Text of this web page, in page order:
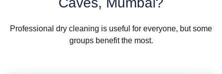
Professional dry cleaning is useful for everyone, but some
groups benefit the most.